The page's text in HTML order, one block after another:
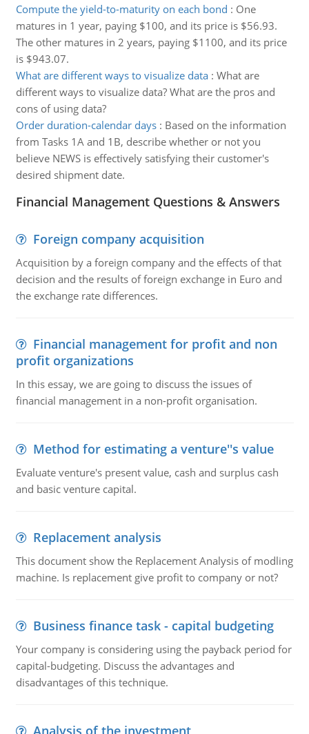
Compute the yield-to-maturity on each bond : One
matures in 1 year, paying $100, and its price is $56.93.
The other matures in 2 years, paying $1100, and its price
is $943.07.
What are different ways to visualize data: What are
different ways to visualize data? What are the pros and
cons of using data?
Order duration-calendar days: Based on the information
from Tasks 1A and 1B, describe whether or not you
believe NEWS is effectively satisfying their customer's
desired shipment date.
Financial Management Questions & Answers
Foreign company acquisition
Acquisition by a foreign company and the effects of that
decision and the results of foreign exchange in Euro and
the exchange rate differences.
Financial management for profit and non
profit organizations
In this essay, we are going to discuss the issues of
financial management in a non-profit organisation.
Method for estimating a venture''s value
Evaluate venture's present value, cash and surplus cash
and basic venture capital.
Replacement analysis
This document show the Replacement Analysis of modling
machine. Is replacement give profit to company or not?
Business finance task - capital budgeting
Your company is considering using the payback period for
capital-budgeting. Discuss the advantages and
disadvantages of this technique.
Analysis of the investment